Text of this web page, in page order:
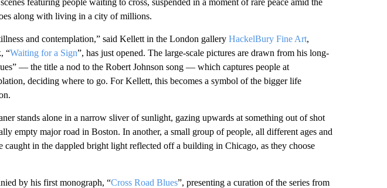
featuring people waiting to cross, suspended in a moment of rare peace amid the
along with living in a city of millions.
and contemplation,” said Kellett in the London gallery HackelBury Fine Art,
“Waiting for a Sign”, has just opened. The large-scale pictures are drawn from his long-
— the title a nod to the Robert Johnson song — which captures people at
deciding where to go. For Kellett, this becomes a symbol of the bigger life
stands alone in a narrow sliver of sunlight, gazing upwards at something out of shot
empty major road in Boston. In another, a small group of people, all different ages and
caught in the dappled bright light reflected off a building in Chicago, as they choose
by his first monograph, “Cross Road Blues”, presenting a curation of the series from